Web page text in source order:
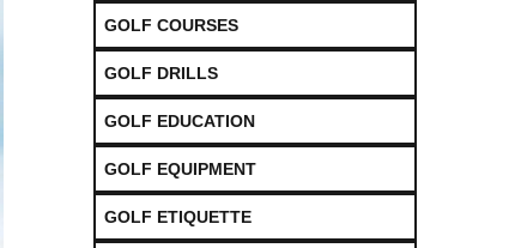
GOLF COURSES
GOLF DRILLS
GOLF EDUCATION
GOLF EQUIPMENT
GOLF ETIQUETTE